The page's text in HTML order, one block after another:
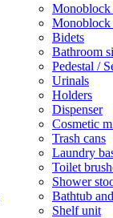
Monoblock
Monoblock
Bidets
Bathroom
Pedestal /
Urinals
Holders
Dispenser
Cosmetic
Trash cans
Laundry
Toilet
Shower
Bathtub
Shelf unit